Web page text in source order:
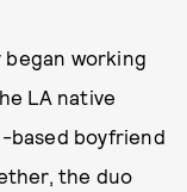
began working
LA native
based boyfriend
the duo